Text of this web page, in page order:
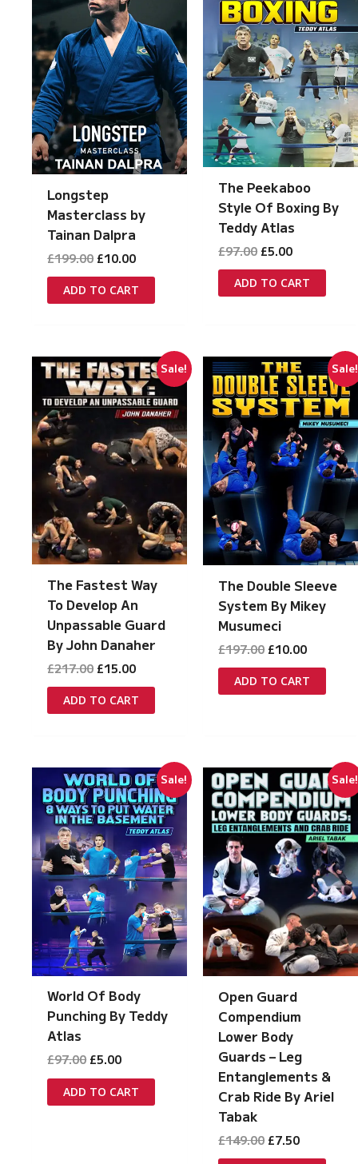
Longstep
Masterclass by
Tainan Dalpra
£199.00 Original
was:
£199.00.
£10.00Current
is:
£10.00.
ADD TO CART
The Peekaboo
Style Of Boxing By
Teddy Atlas
£97.00 Original
was:
£97.00.
£5.00Current
is:
£5.00.
ADD TO CART
Sale!
The Fastest Way
To Develop An
Unpassable Guard
By John Danaher
£217.00 Original
was:
£217.00.
£15.00Current
is:
£15.00.
ADD TO CART
Sale!
The Double Sleeve
System By Mikey
Musumeci
£197.00 Original
was:
£197.00.
£10.00Current
is:
£10.00.
ADD TO CART
Sale!
World Of Body
Punching By Teddy
Atlas
£97.00 Original
was:
£97.00.
£5.00Current
is:
£5.00.
ADD TO CART
Sale!
Open Guard
Compendium
Lower Body
Guards – Leg
Entanglements &
Crab Ride By Ariel
Tabak
£149.00 Original
£7.50Current